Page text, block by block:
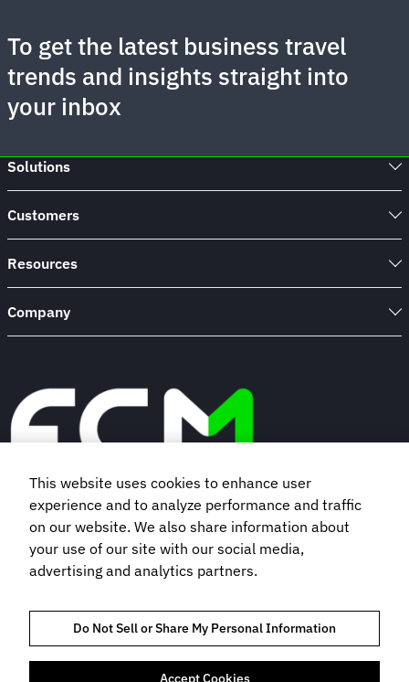
To get the latest business travel
trends and insights straight into
your inbox
Solutions
Customers
Resources
Company
Book a demo
Subscribe to our newsletter
This website uses cookies to enhance user
experience and to analyze performance and traffic
on our website. We also share information about
your use of our site with our social media,
advertising and analytics partners.
Do Not Sell or Share My Personal Information
Accept Cookies